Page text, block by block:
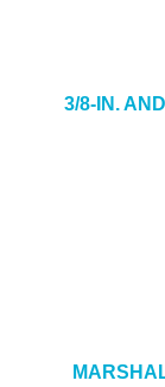
3/8-IN.